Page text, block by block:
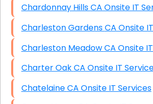
Chardonnay Hills CA Onsite
Charleston Gardens
Charleston Meadow
Charter Oak CA Onsite IT
Chatelaine CA Onsite IT Services